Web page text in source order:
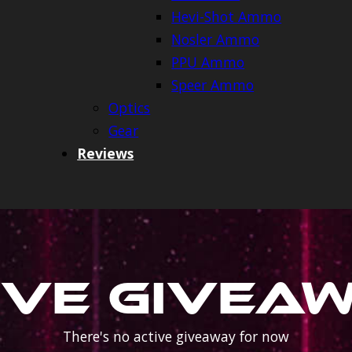
Hevi-Shot Ammo
Nosler Ammo
PPU Ammo
Speer Ammo
Optics
Gear
Reviews
There's no active giveaway for now